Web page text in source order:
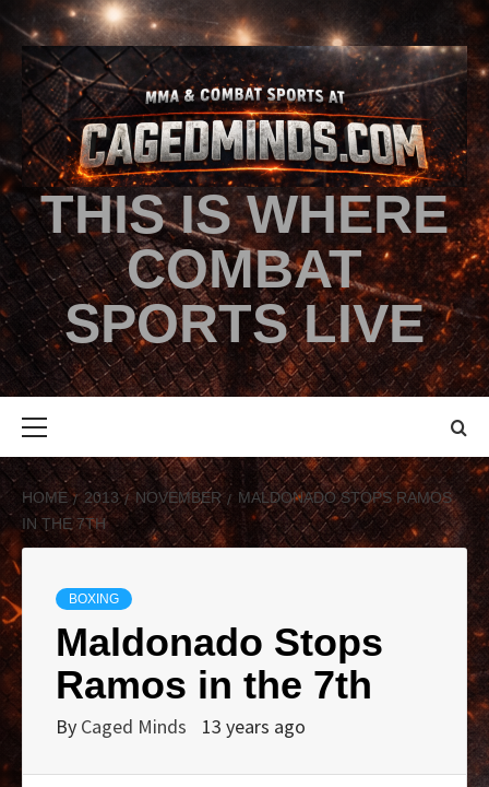
THIS IS WHERE
COMBAT
SPORTS LIVE
HOME 2013 NOVEMBER
MALDONADO STOPS RAMOS
IN THE 7TH
BOXING
Maldonado Stops
Ramos in the 7th
By Caged Minds 13 years ago